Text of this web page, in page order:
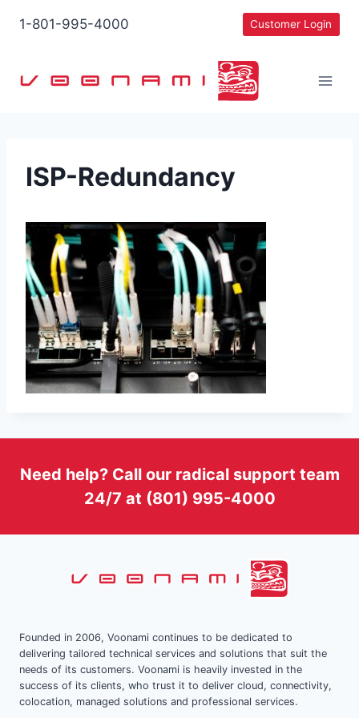
1-801-995-4000 Customer Login
ISP-Redundancy
Need help? Call our radical support team
24/7 at (801) 995-4000
Founded in 2006, Voonami continues to be dedicated to
delivering tailored technical services and solutions that suit the
needs of its customers. Voonami is heavily invested in the
success of its clients, who trust it to deliver cloud, connectivity,
colocation, managed solutions and professional services.